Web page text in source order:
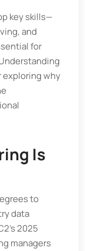
key skills—
and
for
why
Is
to
data
2025
managers